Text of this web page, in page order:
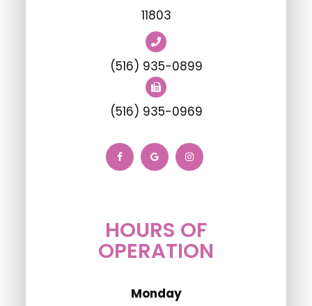
11803
(516) 935-0899
(516) 935-0969
HOURS OF
OPERATION
Monday